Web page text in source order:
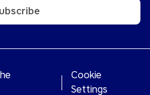
Cookie
Settings